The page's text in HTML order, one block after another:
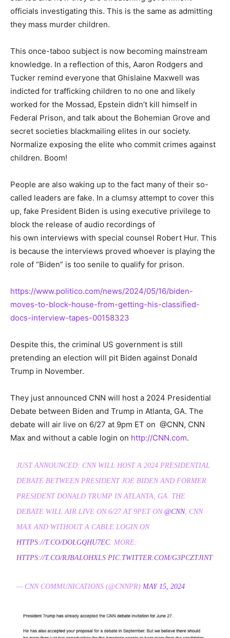
officials investigating this. This is the same as admitting
they mass murder children.
This once-taboo subject is now becoming mainstream
knowledge. In a reflection of this, Aaron Rodgers and
Tucker remind everyone that Ghislaine Maxwell was
indicted for trafficking children to no one and likely
worked for the Mossad, Epstein didn’t kill himself in
Federal Prison, and talk about the Bohemian Grove and
secret societies blackmailing elites in our society.
Normalize exposing the elite who commit crimes against
children. Boom!
People are also waking up to the fact many of their so-
called leaders are fake. In a clumsy attempt to cover this
up, fake President Biden is using executive privilege to
block the release of audio recordings of
his own interviews with special counsel Robert Hur. This
is because the interviews proved whoever is playing the
role of “Biden” is too senile to qualify for prison.
https://www.politico.com/news/2024/05/16/biden-
moves-to-block-house-from-getting-his-classified-
docs-interview-tapes-00158323
Despite this, the criminal US government is still
pretending an election will pit Biden against Donald
Trump in November.
They just announced CNN will host a 2024 Presidential
Debate between Biden and Trump in Atlanta, GA. The
debate will air live on 6/27 at 9pm ET on @CNN, CNN
Max and without a cable login on http://CNN.com.
JUST ANNOUNCED: CNN WILL HOST A 2024 PRESIDENTIAL
DEBATE BETWEEN PRESIDENT JOE BIDEN AND FORMER
PRESIDENT DONALD TRUMP IN ATLANTA, GA. THE
DEBATE WILL AIR LIVE ON 6/27 AT 9PET ON@CNN, CNN
MAX AND WITHOUT A CABLE LOGIN ON
HTTPS://T.CO/DOLGQHU7EC. MORE:
HTTPS://T.CO/RJBALOHXLS PIC.TWITTER.COM/G3PCZTJINT
— CNN COMMUNICATIONS (@CNNPR)MAY 15, 2024